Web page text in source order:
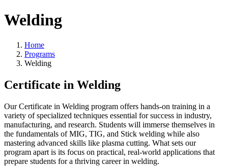
Welding
Home
Programs
Welding
Certificate in Welding
Our Certificate in Welding program offers hands-on training in a
variety of specialized techniques essential for success in industry,
manufacturing, and research. Students will immerse themselves in
the fundamentals of MIG, TIG, and Stick welding while also
mastering advanced skills like plasma cutting. What sets our
program apart is its focus on practical, real-world applications that
prepare students for a thriving career in welding.